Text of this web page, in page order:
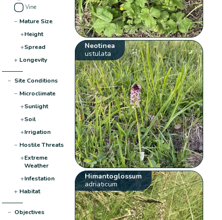
Vine
− Mature Size
+Height
+Spread
+ Longevity
− Site Conditions
− Microclimate
+Sunlight
+Soil
+Irrigation
− Hostile Threats
+Extreme
Weather
+Infestation
+ Habitat
− Objectives
Neotinea
ustulata
Himantoglossum
adriaticum